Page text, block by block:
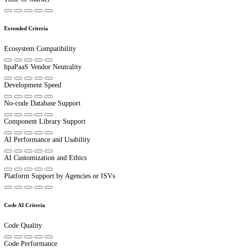
Extended Criteria
Ecosystem Compatibility
hpaPaaS Vendor Neutrality
Development Speed
No-code Database Support
Component Library Support
AI Performance and Usability
AI Customization and Ethics
Platform Support by Agencies or ISVs
Code AI Criteria
Code Quality
Code Performance